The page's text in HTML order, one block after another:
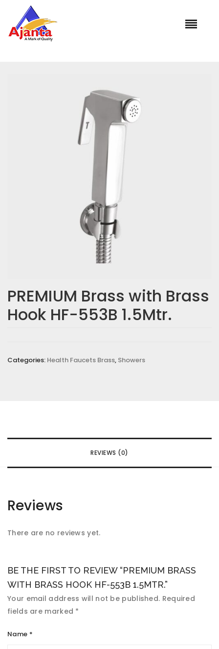
»Our Products
553B 1.5Mtr.
PREMIUM Brass with Brass
Hook HF-553B 1.5Mtr.
Categories: Health Faucets Brass, Showers
REVIEWS (0)
Reviews
There are no reviews yet.
BE THE FIRST TO REVIEW “PREMIUM BRASS
WITH BRASS HOOK HF-553B 1.5MTR.”
Your email address will not be published. Required
fields are marked *
Name *